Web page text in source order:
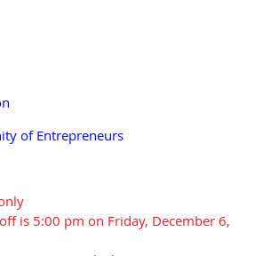
of Entrepreneurs
is 5:00 pm on Friday, December 6,